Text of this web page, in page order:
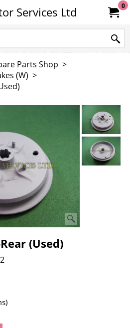
Services Ltd 0
Parts Shop >
(W) >
(Used)